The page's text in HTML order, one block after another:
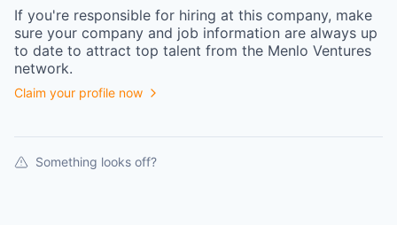
If you're responsible for hiring at this company, make
sure your company and job information are always up
to date to attract top talent from the Menlo Ventures
network.
Claim your profile now
Something looks off?